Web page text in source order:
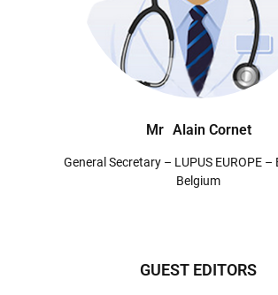
Mr Alain Cornet
General Secretary – LUPUS EUROPE –
Belgium
GUEST EDITORS